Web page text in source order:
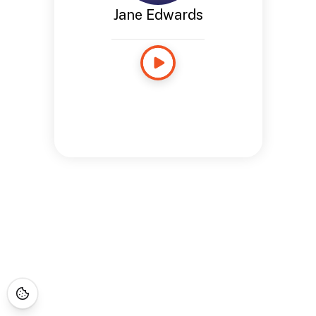
Jane Edwards